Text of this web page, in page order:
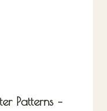
Patterns –